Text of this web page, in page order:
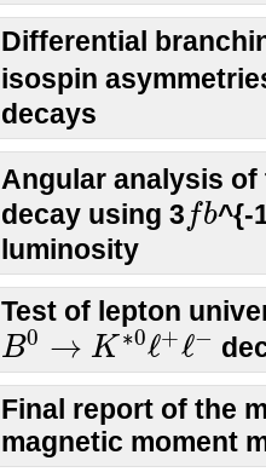
Differential
isospin
decays
Angular analysis
decay using 3 fb
fb^{-
luminosity
Test of lepton
B0 → K ∗0ℓ+ℓ−
B0→K ∗0ℓ+ℓ −
Final report of the
magnetic moment